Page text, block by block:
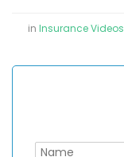
in Insurance Videos